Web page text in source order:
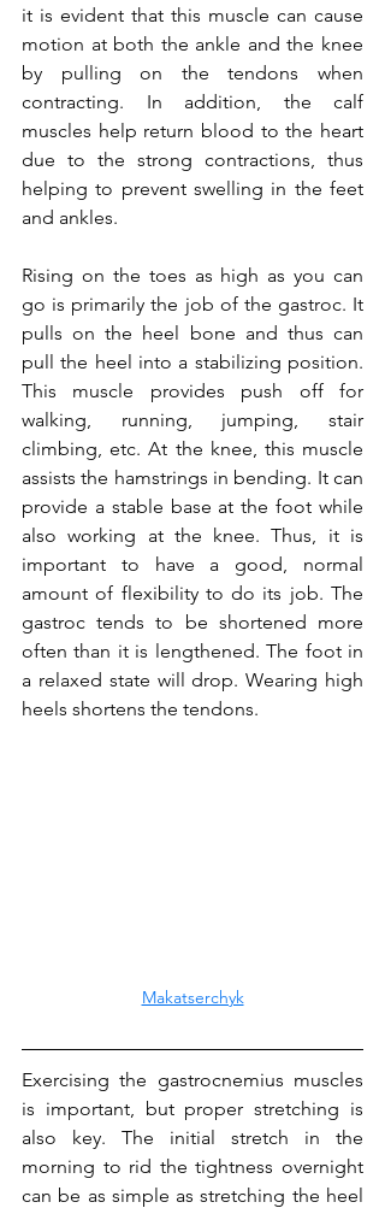
it is evident that this muscle can cause
motion at both the ankle and the knee
by pulling on the tendons when
contracting. In addition, the calf
muscles help return blood to the heart
due to the strong contractions, thus
helping to prevent swelling in the feet
and ankles.
Rising on the toes as high as you can
go is primarily the job of the gastroc. It
pulls on the heel bone and thus can
pull the heel into a stabilizing position.
This muscle provides push off for
walking, running, jumping, stair
climbing, etc. At the knee, this muscle
assists the hamstrings in bending. It can
provide a stable base at the foot while
also working at the knee. Thus, it is
important to have a good, normal
amount of flexibility to do its job. The
gastroc tends to be shortened more
often than it is lengthened. The foot in
a relaxed state will drop. Wearing high
heels shortens the tendons.
Makatserchyk
Exercising the gastrocnemius muscles
is important, but proper stretching is
also key. The initial stretch in the
morning to rid the tightness overnight
can be as simple as stretching the heel